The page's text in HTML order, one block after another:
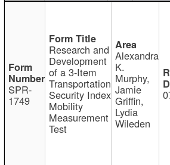
SPR-
1749
Research and
Development
of a 3-Item
Transportation
Security Index
Mobility
Measurement
Test
Alexandra
K.
Murphy,
Jamie
Griffin,
Lydia
Wileden